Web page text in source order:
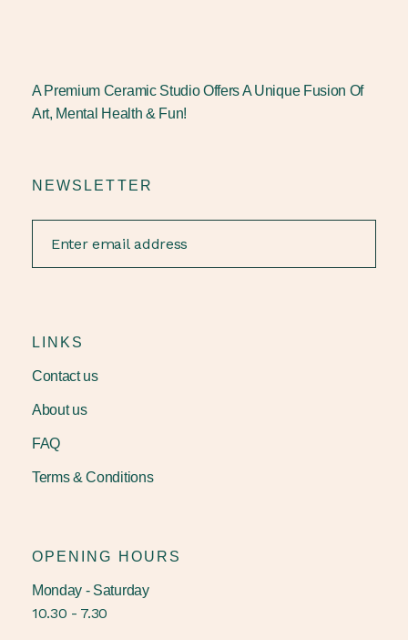
A Premium Ceramic Studio Offers A Unique Fusion Of
Art, Mental Health & Fun!
NEWSLETTER
LINKS
Contact us
About us
FAQ
Terms & Conditions
OPENING HOURS
Monday - Saturday
10.30 - 7.30